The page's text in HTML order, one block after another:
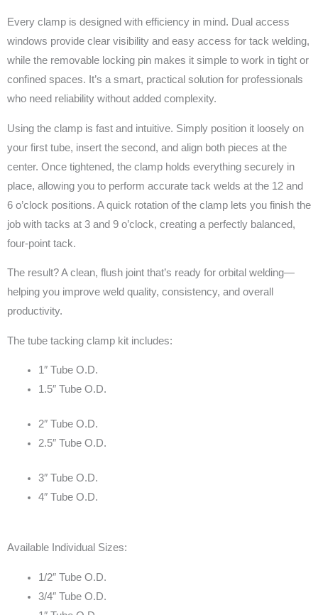
Every clamp is designed with efficiency in mind. Dual access
windows provide clear visibility and easy access for tack welding,
while the removable locking pin makes it simple to work in tight or
confined spaces. It’s a smart, practical solution for professionals
who need reliability without added complexity.
Using the clamp is fast and intuitive. Simply position it loosely on
your first tube, insert the second, and align both pieces at the
center. Once tightened, the clamp holds everything securely in
place, allowing you to perform accurate tack welds at the 12 and
6 o’clock positions. A quick rotation of the clamp lets you finish the
job with tacks at 3 and 9 o’clock, creating a perfectly balanced,
four-point tack.
The result? A clean, flush joint that’s ready for orbital welding—
helping you improve weld quality, consistency, and overall
productivity.
The tube tacking clamp kit includes:
1″ Tube O.D.
1.5″ Tube O.D.
2″ Tube O.D.
2.5″ Tube O.D.
3″ Tube O.D.
4″ Tube O.D.
Available Individual Sizes:
1/2″ Tube O.D.
3/4″ Tube O.D.